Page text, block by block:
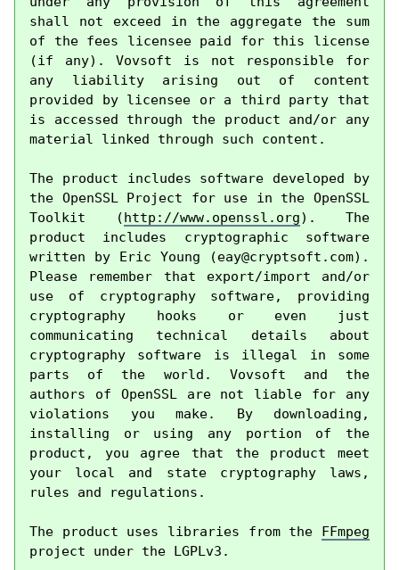
shall not exceed in the aggregate the sum
of the fees licensee paid for this license
(if any). Vovsoft is not responsible for
any liability arising out of content
provided by licensee or a third party that
is accessed through the product and/or any
material linked through such content.
The product includes software developed by
the OpenSSL Project for use in the OpenSSL
Toolkit (http://www.openssl.org). The
product includes cryptographic software
written by Eric Young (eay@cryptsoft.com).
Please remember that export/import and/or
use of cryptography software, providing
cryptography hooks or even just
communicating technical details about
cryptography software is illegal in some
parts of the world. Vovsoft and the
authors of OpenSSL are not liable for any
violations you make. By downloading,
installing or using any portion of the
product, you agree that the product meet
your local and state cryptography laws,
rules and regulations.
The product uses libraries from the FFmpeg
project under the LGPLv3.